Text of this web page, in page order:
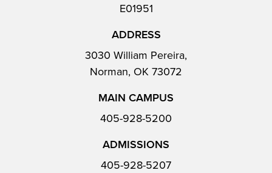
E01951
ADDRESS
3030 William Pereira,
Norman, OK 73072
MAIN CAMPUS
405-928-5200
ADMISSIONS
405-928-5207